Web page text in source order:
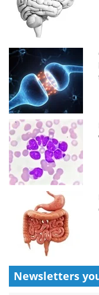
Newsletters